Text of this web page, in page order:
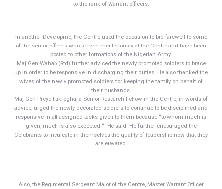
to the rank of Warrant officers.
In another Developme, the Centre used the occasion to bid farewell to some
of the senior officers who served meritoriously at the Centre and have been
posted to other formations of the Nigerian Army.
Maj Gen Wahab (Rtd) further adviced the newly promoted soldiers to brace
up in order to be responsive in discharging their duties. He also thanked the
wives of the newly promoted soldiers for keeping the family on behalf of
their husbands.
Maj Gen Preye Fakrogha, a Senior Research Fellow in the Centre, in words of
advice, urged the newly decorated soldiers to continue to be disciplined and
responsive in all assigned tasks given to them because “to whom much is
given, much is also expected “. He said. He further encouraged the
Celebrants to inculcate in themselves the quality of leadership now that they
are elevated.
Also, the Regimental Sergeant Major of the Centre, Master Warrant Officer